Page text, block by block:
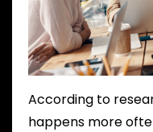
According to
happens more